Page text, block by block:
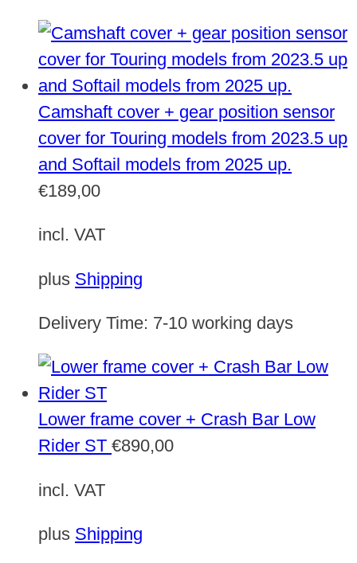
Camshaft cover + gear position sensor
cover for Touring models from 2023.5 up
and Softail models from 2025 up.
€189,00
incl. VAT
plus Shipping
Delivery Time: 7-10 working days
Lower frame cover + Crash Bar Low
Rider ST €890,00
incl. VAT
plus Shipping